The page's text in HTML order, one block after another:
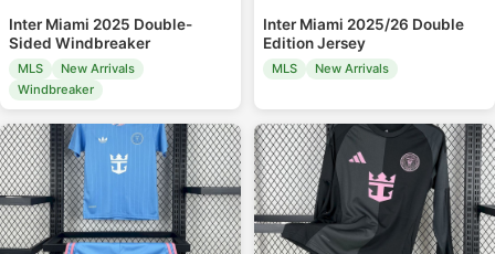
Inter Miami 2025 Double-
Sided Windbreaker
MLS
New Arrivals
Windbreaker
Inter Miami 2025/26 Double
Edition Jersey
MLS New Arrivals